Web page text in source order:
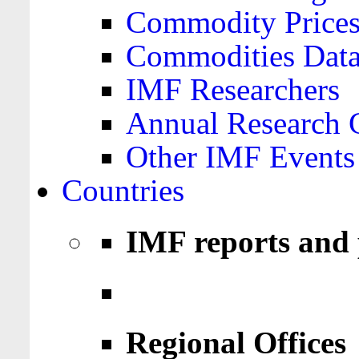
Commodity
Commodities
IMF Researchers
Annual Research
Other IMF Events
Countries
IMF reports
Regional Offices